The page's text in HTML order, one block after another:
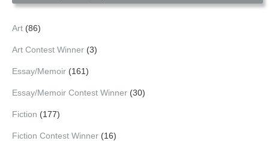
Art (86)
Art Contest Winner (3)
Essay/Memoir (161)
Essay/Memoir Contest Winner (30)
Fiction (177)
Fiction Contest Winner (16)